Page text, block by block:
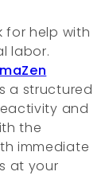
for help with
labor.
a structured
and
the
immediate
at your